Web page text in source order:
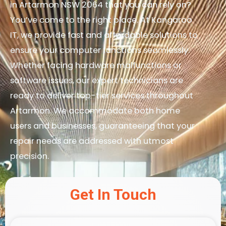
in Artarmon NSW 2064 that you can rely on?
You’ve come to the right place. At Kangaroo
IT, we provide fast and affordable solutions to
ensure your computer functions seamlessly.
Whether facing hardware malfunctions or
software issues, our expert technicians are
ready to deliver top-tier services throughout
Artarmon. We accommodate both home
users and businesses, guaranteeing that your
repair needs are addressed with utmost
precision.
Get In Touch